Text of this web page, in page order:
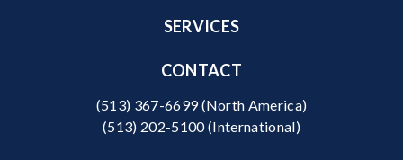
SERVICES
CONTACT
(513) 367-6699(North America)
(513) 202-5100(International)